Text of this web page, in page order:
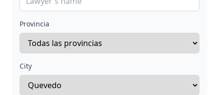
Provincia
City